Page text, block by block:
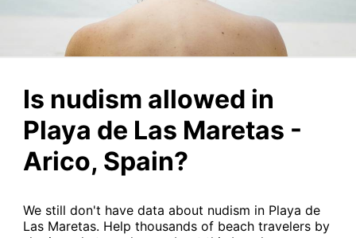
Is nudism allowed in
Playa de Las Maretas -
Arico, Spain?
We still don't have data about nudism in Playa de
Las Maretas. Help thousands of beach travelers by